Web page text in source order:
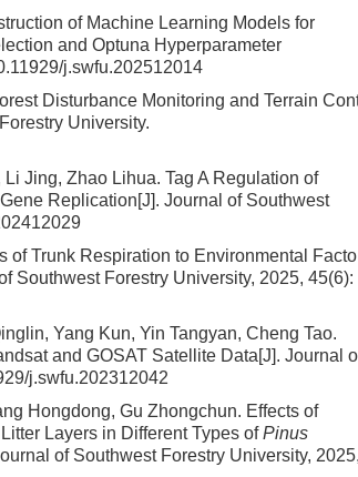
of Machine Learning Models for
and Optuna Hyperparameter
j.swfu.202512014
Disturbance Monitoring and Terrain
University.
Jing, Zhao Lihua. Tag A Regulation of
Gene Replication[J]. Journal of Southwest
of Trunk Respiration to Environmental
Southwest Forestry University, 2025, 45(6):
Yang Kun, Yin Tangyan, Cheng Tao.
and GOSAT Satellite Data[J]. Journal
j.swfu.202312042
Hongdong, Gu Zhongchun. Effects of
Layers in Different Types ofPinus
of Southwest Forestry University,